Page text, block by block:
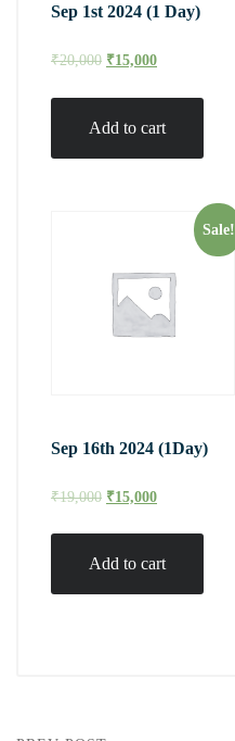
Sep 1st 2024 (1 Day)
₹20,000 ₹15,000
Add to cart
Sale!
Sep 16th 2024 (1Day)
₹19,000 ₹15,000
Add to cart